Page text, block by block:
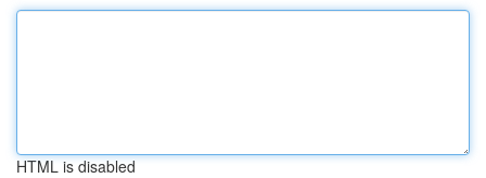
HTML is disabled